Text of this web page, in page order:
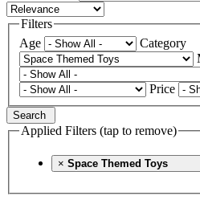
Filters
Age
Category
Price
Search
Applied Filters (tap to remove)
× Space Themed Toys